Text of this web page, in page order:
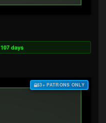
107 days
$3+ PATRONS ONLY